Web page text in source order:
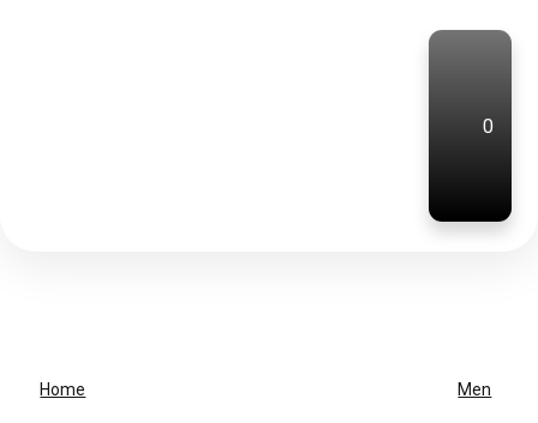
0
Home Men